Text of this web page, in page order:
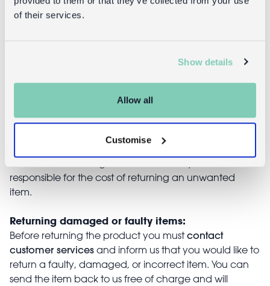
of their services.
Show details
Allow all
Customise
Returning unwanted items:
You can return your purchase for a refund within 30
days of receiving it. Simply post the item/s back to us
with the completed returns form. Items must be
responsible for the cost of returning an unwanted
item.
Returning damaged or faulty items:
Before returning the product you mustcontact
customer services and inform us that you would like to
return a faulty, damaged, or incorrect item. You can
send the item back to us free of charge and will